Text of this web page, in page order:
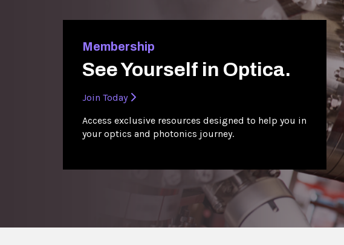
Membership
See Yourself in Optica.
Join Today
Access exclusive resources designed to help you in
your optics and photonics journey.